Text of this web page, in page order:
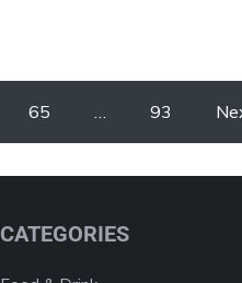
65 93
CATEGORIES